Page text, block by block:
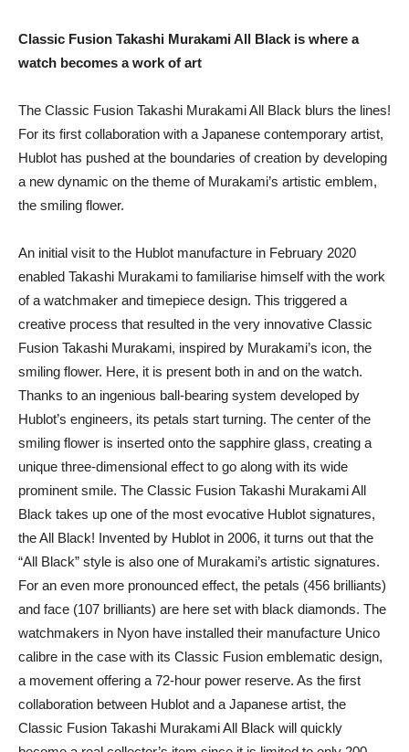
Classic Fusion Takashi Murakami All Black is where a
watch becomes a work of art
The Classic Fusion Takashi Murakami All Black blurs the lines!
For its first collaboration with a Japanese contemporary artist,
Hublot has pushed at the boundaries of creation by developing
a new dynamic on the theme of Murakami’s artistic emblem,
the smiling flower.
An initial visit to the Hublot manufacture in February 2020
enabled Takashi Murakami to familiarise himself with the work
of a watchmaker and timepiece design. This triggered a
creative process that resulted in the very innovative Classic
Fusion Takashi Murakami, inspired by Murakami’s icon, the
smiling flower. Here, it is present both in and on the watch.
Thanks to an ingenious ball-bearing system developed by
Hublot’s engineers, its petals start turning. The center of the
smiling flower is inserted onto the sapphire glass, creating a
unique three-dimensional effect to go along with its wide
prominent smile. The Classic Fusion Takashi Murakami All
Black takes up one of the most evocative Hublot signatures,
the All Black! Invented by Hublot in 2006, it turns out that the
“All Black” style is also one of Murakami’s artistic signatures.
For an even more pronounced effect, the petals (456 brilliants)
and face (107 brilliants) are here set with black diamonds. The
watchmakers in Nyon have installed their manufacture Unico
calibre in the case with its Classic Fusion emblematic design,
a movement offering a 72-hour power reserve. As the first
collaboration between Hublot and a Japanese artist, the
Classic Fusion Takashi Murakami All Black will quickly